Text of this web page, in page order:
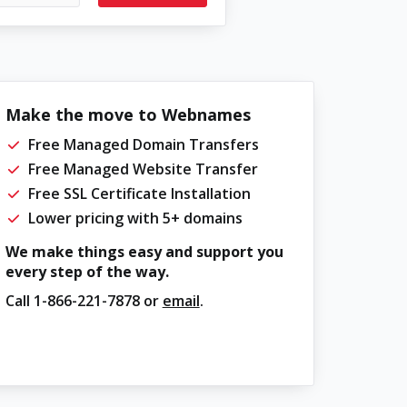
Make the move to Webnames
Free Managed Domain Transfers
Free Managed Website Transfer
Free SSL Certificate Installation
Lower pricing with 5+ domains
We make things easy and support you
every step of the way.
Call 1-866-221-7878or email.